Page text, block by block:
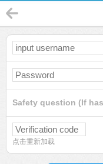
Safety question (If
点击重新加载